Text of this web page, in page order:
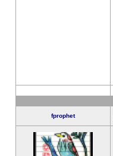
fprophet